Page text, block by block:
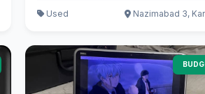
Used
Nazimabad 3,